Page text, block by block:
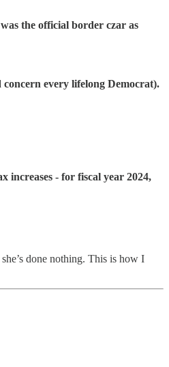
the official border czar as
concern every lifelong Democrat).
increases - for fiscal year 2024,
done nothing. This is how I